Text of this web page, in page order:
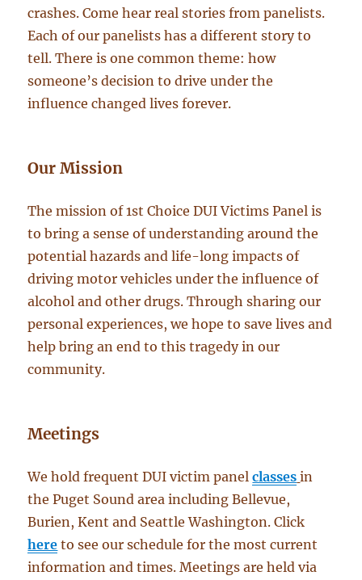
crashes. Come hear real stories from panelists.
Each of our panelists has a different story to
tell. There is one common theme: how
someone’s decision to drive under the
influence changed lives forever.
Our Mission
The mission of 1st Choice DUI Victims Panel is
to bring a sense of understanding around the
potential hazards and life-long impacts of
driving motor vehicles under the influence of
alcohol and other drugs. Through sharing our
personal experiences, we hope to save lives and
help bring an end to this tragedy in our
community.
Meetings
We hold frequent DUI victim panelclasses in
the Puget Sound area including Bellevue,
Burien, Kent and Seattle Washington. Click
here to see our schedule for the most current
information and times. Meetings are held via